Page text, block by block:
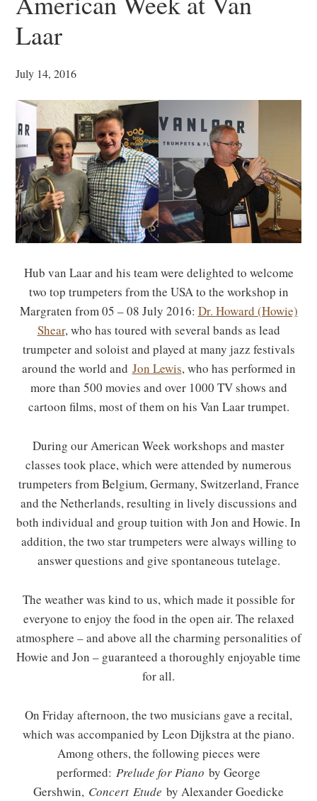
Laar
July 14, 2016
Hub van Laar and his team were delighted to welcome
two top trumpeters from the USA to the workshop in
Margraten from 05 – 08 July 2016: Dr. Howard (Howie)
Shear, who has toured with several bands as lead
trumpeter and soloist and played at many jazz festivals
around the world and Jon Lewis, who has performed in
more than 500 movies and over 1000 TV shows and
cartoon films, most of them on his Van Laar trumpet.
During our American Week workshops and master
classes took place, which were attended by numerous
trumpeters from Belgium, Germany, Switzerland, France
and the Netherlands, resulting in lively discussions and
both individual and group tuition with Jon and Howie. In
addition, the two star trumpeters were always willing to
answer questions and give spontaneous tutelage.
The weather was kind to us, which made it possible for
everyone to enjoy the food in the open air. The relaxed
atmosphere – and above all the charming personalities of
Howie and Jon – guaranteed a thoroughly enjoyable time
for all.
On Friday afternoon, the two musicians gave a recital,
which was accompanied by Leon Dijkstra at the piano.
Among others, the following pieces were
performed: Prelude for Piano by George
Gershwin, Concert Etude by Alexander Goedicke